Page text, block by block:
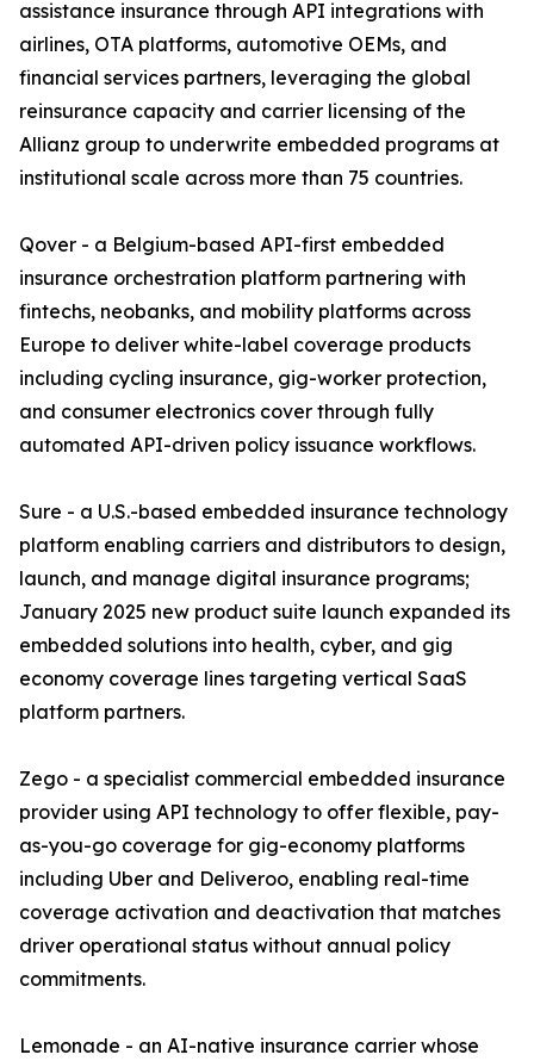
assistance insurance through API integrations with
airlines, OTA platforms, automotive OEMs, and
financial services partners, leveraging the global
reinsurance capacity and carrier licensing of the
Allianz group to underwrite embedded programs at
institutional scale across more than 75 countries.
Qover - a Belgium-based API-first embedded
insurance orchestration platform partnering with
fintechs, neobanks, and mobility platforms across
Europe to deliver white-label coverage products
including cycling insurance, gig-worker protection,
and consumer electronics cover through fully
automated API-driven policy issuance workflows.
Sure - a U.S.-based embedded insurance technology
platform enabling carriers and distributors to design,
launch, and manage digital insurance programs;
January 2025 new product suite launch expanded its
embedded solutions into health, cyber, and gig
economy coverage lines targeting vertical SaaS
platform partners.
Zego - a specialist commercial embedded insurance
provider using API technology to offer flexible, pay-
as-you-go coverage for gig-economy platforms
including Uber and Deliveroo, enabling real-time
coverage activation and deactivation that matches
driver operational status without annual policy
commitments.
Lemonade - an AI-native insurance carrier whose